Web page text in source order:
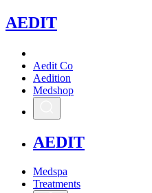
AEDIT
Aedit Co
Aedition
Medshop
AEDIT
Medspa
Treatments